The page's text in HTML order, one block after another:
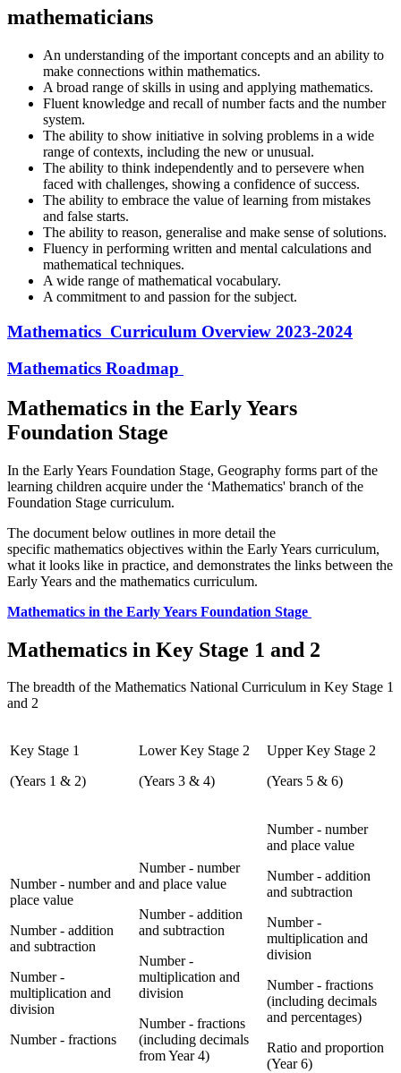
mathematicians
An understanding of the important concepts and an ability to
make connections within mathematics.
A broad range of skills in using and applying mathematics.
Fluent knowledge and recall of number facts and the number
system.
The ability to show initiative in solving problems in a wide
range of contexts, including the new or unusual.
The ability to think independently and to persevere when
faced with challenges, showing a confidence of success.
The ability to embrace the value of learning from mistakes
and false starts.
The ability to reason, generalise and make sense of solutions.
Fluency in performing written and mental calculations and
mathematical techniques.
A wide range of mathematical vocabulary.
A commitment to and passion for the subject.
Mathematics Curriculum Overview 2023-2024
Mathematics Roadmap
Mathematics in the Early Years
Foundation Stage
In the Early Years Foundation Stage, Geography forms part of the
learning children acquire under the ‘Mathematics' branch of the
Foundation Stage curriculum.
The document below outlines in more detail the
specific mathematics objectives within the Early Years curriculum,
what it looks like in practice, and demonstrates the links between the
Early Years and the mathematics curriculum.
Mathematics in the Early Years Foundation Stage
Mathematics in Key Stage 1 and 2
The breadth of the Mathematics National Curriculum in Key Stage 1
and 2
Key Stage 1
(Years 1 & 2)
Lower Key Stage 2
(Years 3 & 4)
Upper Key Stage 2
(Years 5 & 6)
Number - number and
place value
Number - addition
and subtraction
Number -
multiplication and
division
Number - fractions
Number - number
and place value
Number - addition
and subtraction
Number -
multiplication and
division
Number - fractions
(including decimals
from Year 4)
Number - number
and place value
Number - addition
and subtraction
Number -
multiplication and
division
Number - fractions
(including decimals
and percentages)
Ratio and proportion
(Year 6)